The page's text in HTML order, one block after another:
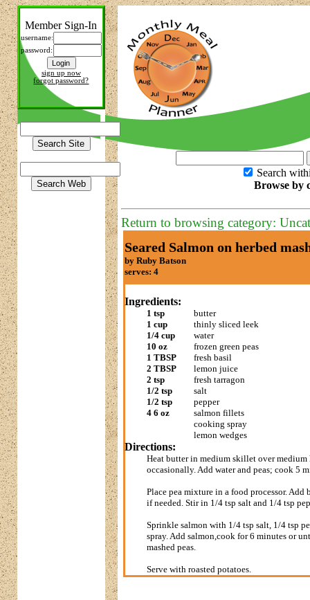
Member Sign-In
username:
password:
sign up now
forgot password?
Search
Browse by
Return to browsing category:
Seared Salmon on herbed
by Ruby Batson
serves: 4
Ingredients:
1 tsp
butter
1 cup
thinly sliced leek
1/4 cup
water
10 oz
frozen green peas
1 TBSP
fresh basil
2 TBSP
lemon juice
2 tsp
fresh tarragon
1/2 tsp
salt
1/2 tsp
pepper
4 6 oz
salmon fillets
cooking spray
lemon wedges
Directions:
Heat butter in medium skillet over
occasionally. Add water and peas; cook 5
Place pea mixture in a food processor.
if needed. Stir in 1/4 tsp salt and 1/4 tsp
Sprinkle salmon with 1/4 tsp salt, 1/4 tsp
spray. Add salmon,cook for 6 minutes or
mashed peas.
Serve with roasted potatoes.